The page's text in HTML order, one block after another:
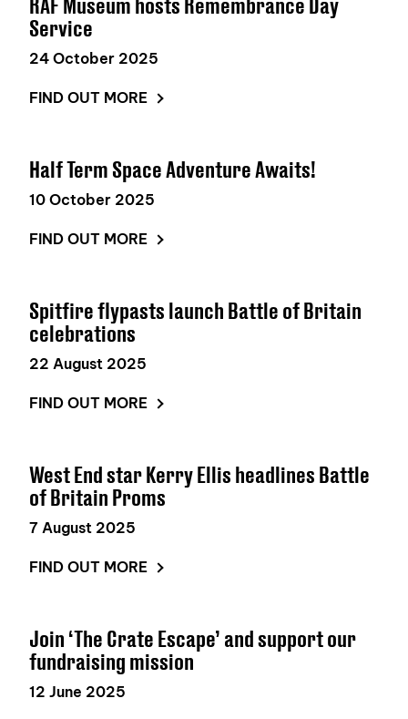
Service
24 October 2025
FIND OUT MORE
Half Term Space Adventure Awaits!
10 October 2025
FIND OUT MORE
Spitfire flypasts launch Battle of Britain
celebrations
22 August 2025
FIND OUT MORE
West End star Kerry Ellis headlines Battle
of Britain Proms
7 August 2025
FIND OUT MORE
Join ‘The Crate Escape’ and support our
fundraising mission
12 June 2025